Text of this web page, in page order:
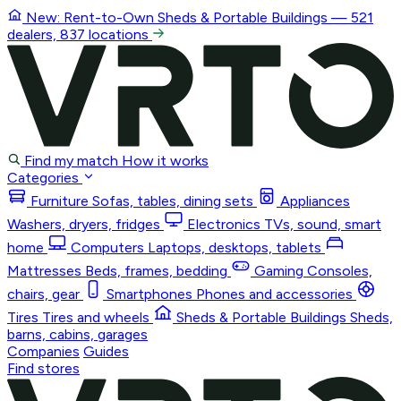
New: Rent-to-Own Sheds & Portable Buildings — 521
dealers, 837 locations
Find my match How it works
Categories
Furniture Sofas, tables, dining sets
Appliances
Washers, dryers, fridges
Electronics TVs, sound, smart
home
Computers Laptops, desktops, tablets
Mattresses Beds, frames, bedding Gaming Consoles,
chairs, gear
Smartphones Phones and accessories
Tires Tires and wheels Sheds & Portable Buildings Sheds,
barns, cabins, garages
Companies Guides
Find stores